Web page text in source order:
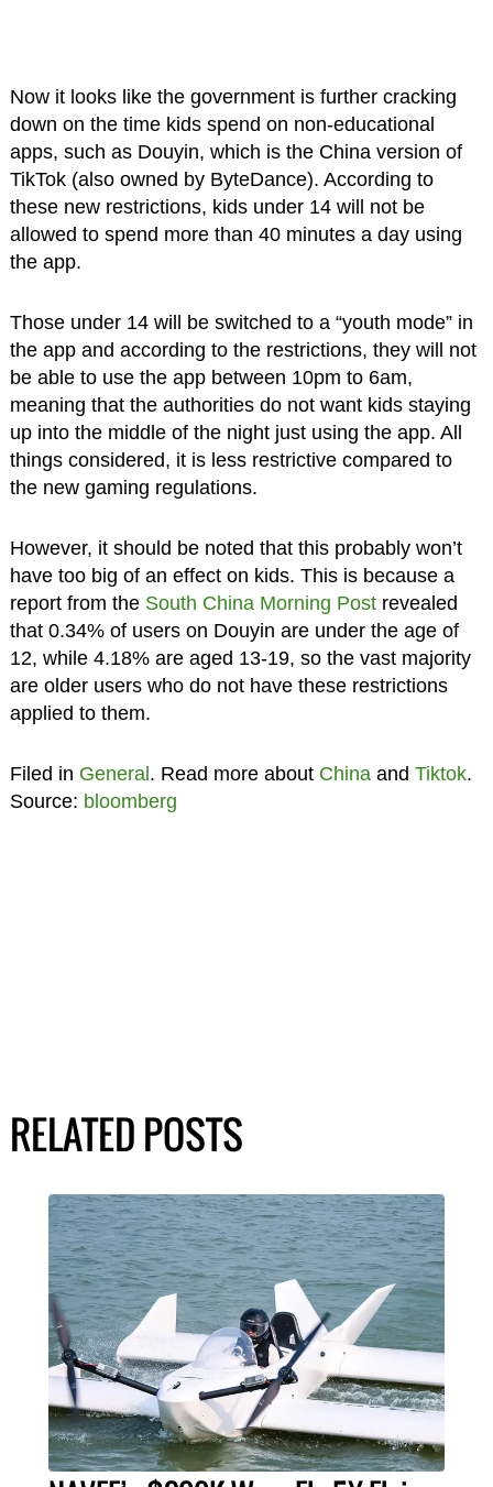
Now it looks like the government is further cracking
down on the time kids spend on non-educational
apps, such as Douyin, which is the China version of
TikTok (also owned by ByteDance). According to
these new restrictions, kids under 14 will not be
allowed to spend more than 40 minutes a day using
the app.
Those under 14 will be switched to a “youth mode” in
the app and according to the restrictions, they will not
be able to use the app between 10pm to 6am,
meaning that the authorities do not want kids staying
up into the middle of the night just using the app. All
things considered, it is less restrictive compared to
the new gaming regulations.
However, it should be noted that this probably won’t
have too big of an effect on kids. This is because a
report from the South China Morning Postrevealed
that 0.34% of users on Douyin are under the age of
12, while 4.18% are aged 13-19, so the vast majority
are older users who do not have these restrictions
applied to them.
Filed in General. Read more about China and Tiktok.
Source: bloomberg
RELATED POSTS